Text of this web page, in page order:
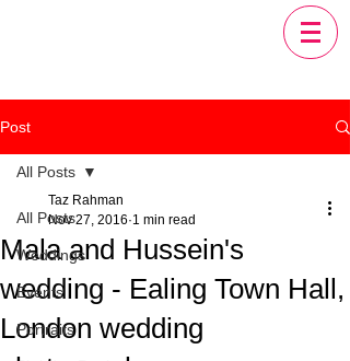
Post
All Posts
Weddings
Events
Portraits
All Posts
Mala and Hussein's
wedding - Ealing Town Hall,
London wedding
Taz Rahman
Nov 27, 2016 1 min read